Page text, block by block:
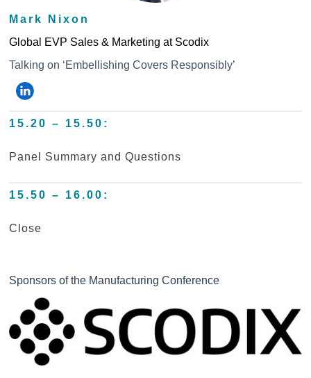
Mark Nixon
Global EVP Sales & Marketing at Scodix
Talking on ‘Embellishing Covers Responsibly’
15.20 – 15.50:
Panel Summary and Questions
15.50 – 16.00:
Close
Sponsors of the Manufacturing Conference